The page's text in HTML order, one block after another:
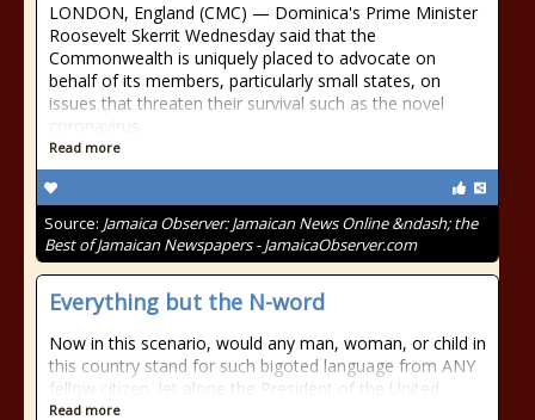
LONDON, England (CMC) — Dominica's Prime Minister
Roosevelt Skerrit Wednesday said that the
Commonwealth is uniquely placed to advocate on
behalf of its members, particularly small states, on
issues that threaten their survival such as the novel
Read more
Source: Jamaica Observer: Jamaican News Online &ndash; the
Best of Jamaican Newspapers - JamaicaObserver.com
Everything but the N-word
Now in this scenario, would any man, woman, or child in
this country stand for such bigoted language from ANY
fellow citizen, let alone the President of the United
Read more